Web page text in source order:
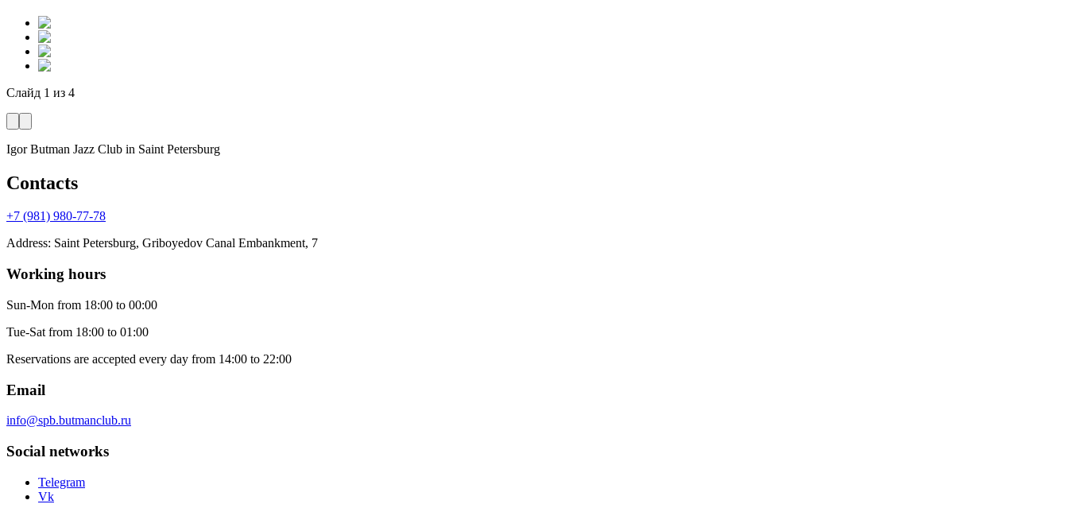
Слайд 1 из 4
Igor Butman Jazz Club in Saint Petersburg
Contacts
+7 (981) 980-77-78
Address: Saint Petersburg, Griboyedov Canal Embankment, 7
Working hours
Sun-Mon from 18:00 to 00:00
Tue-Sat from 18:00 to 01:00
Reservations are accepted every day from 14:00 to 22:00
Email
info@spb.butmanclub.ru
Social networks
Telegram
Vk